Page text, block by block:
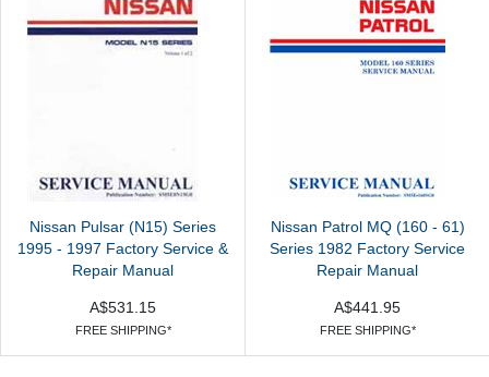
Nissan Pulsar (N15) Series
1995 - 1997 Factory Service &
Repair Manual
A$531.15
FREE SHIPPING*
Nissan Patrol MQ (160 - 61)
Series 1982 Factory Service
Repair Manual
A$441.95
FREE SHIPPING*